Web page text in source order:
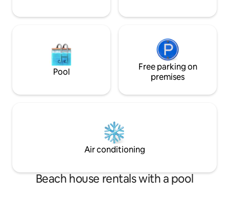
Pool
Free parking on
premises
Air conditioning
Beach house rentals with a pool